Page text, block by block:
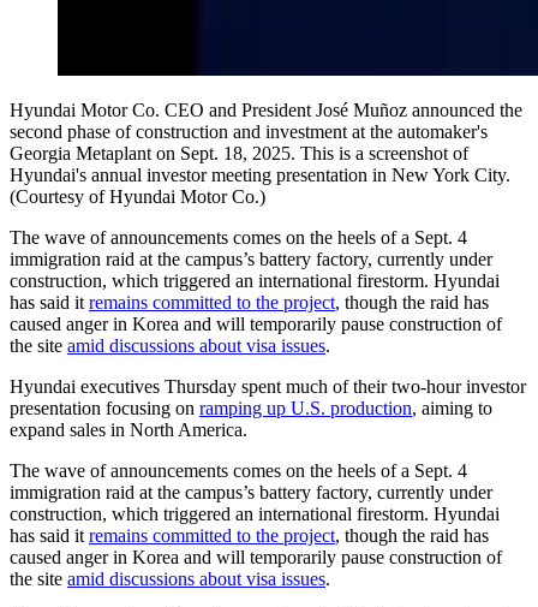
Hyundai Motor Co. CEO and President José Muñoz announced the
second phase of construction and investment at the automaker's
Georgia Metaplant on Sept. 18, 2025. This is a screenshot of
Hyundai's annual investor meeting presentation in New York City.
(Courtesy of Hyundai Motor Co.)
The wave of announcements comes on the heels of a Sept. 4
immigration raid at the campus’s battery factory, currently under
construction, which triggered an international firestorm. Hyundai
has said it remains committed to the project, though the raid has
caused anger in Korea and will temporarily pause construction of
the site amid discussions about visa issues.
Hyundai executives Thursday spent much of their two-hour investor
presentation focusing on ramping up U.S. production, aiming to
expand sales in North America.
The wave of announcements comes on the heels of a Sept. 4
immigration raid at the campus’s battery factory, currently under
construction, which triggered an international firestorm. Hyundai
has said it remains committed to the project, though the raid has
caused anger in Korea and will temporarily pause construction of
the site amid discussions about visa issues.